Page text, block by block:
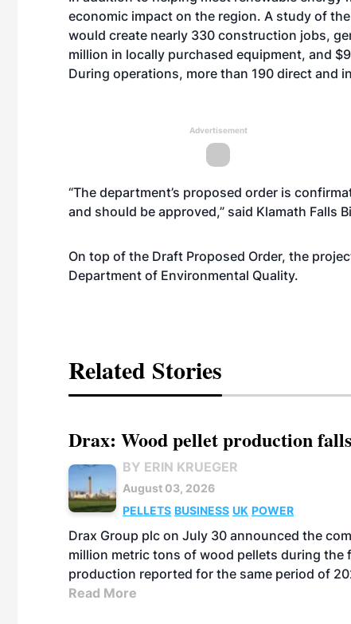
economic impact on the region. A study of
would create nearly 330 construction jobs,
million in locally purchased equipment, and
During operations, more than 190 direct and
Advertisement
“The department’s proposed order is
and should be approved,” said Klamath Falls
On top of the Draft Proposed Order, the
Department of Environmental Quality.
Related Stories
Drax: Wood pellet production
BY ERIN KRUEGER
August 03, 2026
PELLETS BUSINESS UK POWER
Drax Group plc on July 30 announced the
million metric tons of wood pellets during
production reported for the same period of
Read More